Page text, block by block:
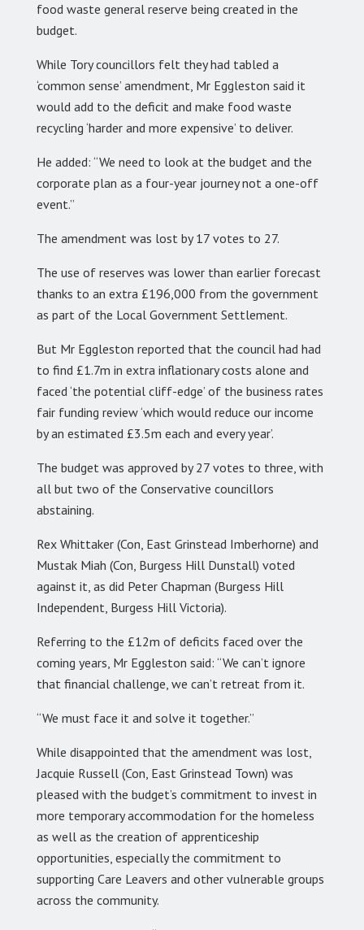
food waste general reserve being created in the
budget.
While Tory councillors felt they had tabled a
‘common sense’ amendment, Mr Eggleston said it
would add to the deficit and make food waste
recycling ‘harder and more expensive’ to deliver.
He added: “We need to look at the budget and the
corporate plan as a four-year journey not a one-off
event.”
The amendment was lost by 17 votes to 27.
The use of reserves was lower than earlier forecast
thanks to an extra £196,000 from the government
as part of the Local Government Settlement.
But Mr Eggleston reported that the council had had
to find £1.7m in extra inflationary costs alone and
faced ‘the potential cliff-edge’ of the business rates
fair funding review ‘which would reduce our income
by an estimated £3.5m each and every year’.
The budget was approved by 27 votes to three, with
all but two of the Conservative councillors
abstaining.
Rex Whittaker (Con, East Grinstead Imberhorne) and
Mustak Miah (Con, Burgess Hill Dunstall) voted
against it, as did Peter Chapman (Burgess Hill
Independent, Burgess Hill Victoria).
Referring to the £12m of deficits faced over the
coming years, Mr Eggleston said: “We can’t ignore
that financial challenge, we can’t retreat from it.
“We must face it and solve it together.”
While disappointed that the amendment was lost,
Jacquie Russell (Con, East Grinstead Town) was
pleased with the budget’s commitment to invest in
more temporary accommodation for the homeless
as well as the creation of apprenticeship
opportunities, especially the commitment to
supporting Care Leavers and other vulnerable groups
across the community.